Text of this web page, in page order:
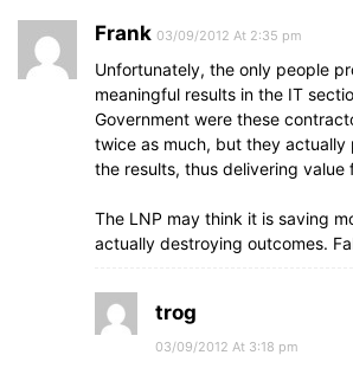
Frank 03/09/2012 At 2:35 pm
Unfortunately, the only people
meaningful results in the IT
Government were these
twice as much, but they actually
the results, thus delivering value
The LNP may think it is saving
actually destroying outcomes.
trog
03/09/2012 At 3:18 pm